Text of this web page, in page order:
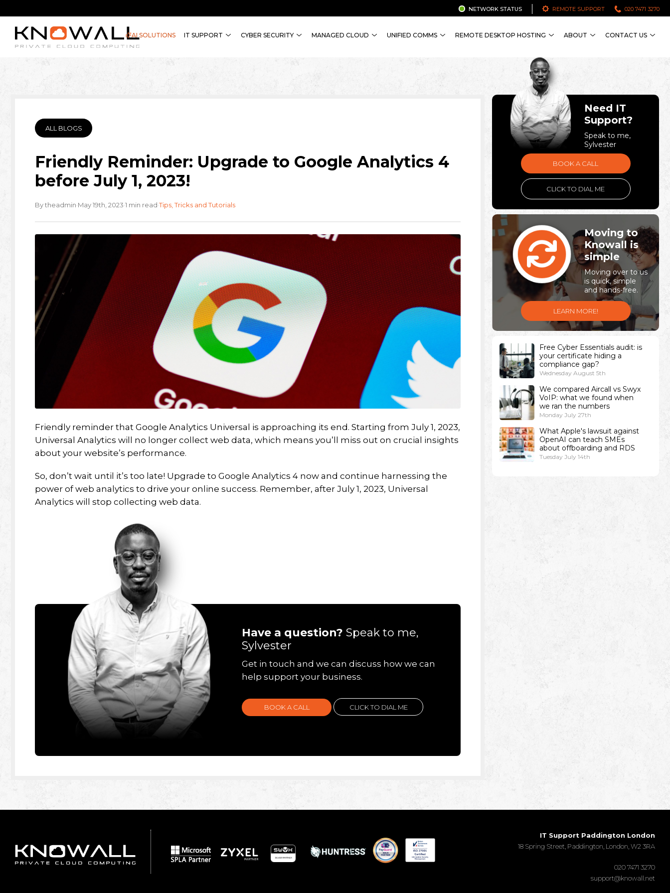
020 7471 3270
REMOTE SUPPORT
NETWORK STATUS
AI SOLUTIONS IT SUPPORT CYBER SECURITY MANAGED CLOUD UNIFIED COMMS REMOTE DESKTOP HOSTING ABOUT CONTACT US
ALL BLOGS
Friendly Reminder: Upgrade to Google Analytics 4
before July 1, 2023!
By theadmin·May 19th, 2023·1 min read·Tips, Tricks and Tutorials
Friendly reminder that Google Analytics Universal is approaching its end. Starting from July 1, 2023,
Universal Analytics will no longer collect web data, which means you’ll miss out on crucial insights
about your website’s performance.
So, don’t wait until it’s too late! Upgrade to Google Analytics 4 now and continue harnessing the
power of web analytics to drive your online success. Remember, after July 1, 2023, Universal
Analytics will stop collecting web data.
Have a question? Speak to me,
Sylvester
Get in touch and we can discuss how we can
help support your business.
BOOK A CALL CLICK TO DIAL ME
Need IT
Support?
Speak to me,
Sylvester
BOOK A CALL
CLICK TO DIAL ME
Moving to
Knowall is
simple
Moving over to us
is quick, simple
and hands-free.
LEARN MORE!
Free Cyber Essentials audit: is
your certificate hiding a
compliance gap?
Wednesday August 5th
We compared Aircall vs Swyx
VoIP: what we found when
we ran the numbers
Monday July 27th
What Apple's lawsuit against
OpenAI can teach SMEs
about offboarding and RDS
Tuesday July 14th
IT Support Paddington London
18 Spring Street, Paddington, London, W2 3RA
020 7471 3270
support@knowall.net